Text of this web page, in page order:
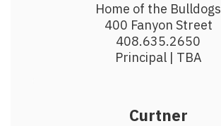
Home of the Bulldogs
400 Fanyon Street
408.635.2650
Principal | TBA
Curtner